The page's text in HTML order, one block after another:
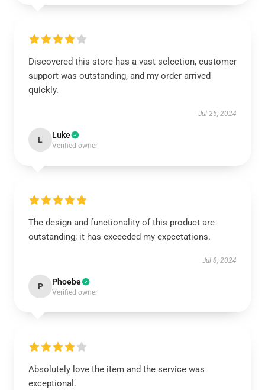
Discovered this store has a vast selection, customer
support was outstanding, and my order arrived
quickly.
Jul 25, 2024
L Luke
Verified owner
The design and functionality of this product are
outstanding; it has exceeded my expectations.
Jul 8, 2024
P Phoebe
Verified owner
Absolutely love the item and the service was
exceptional.